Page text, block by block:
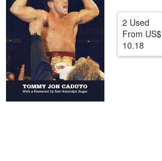
Start Selling
CLOSE
2 Used
From US$
10.18